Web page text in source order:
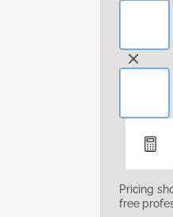
Pricing
free